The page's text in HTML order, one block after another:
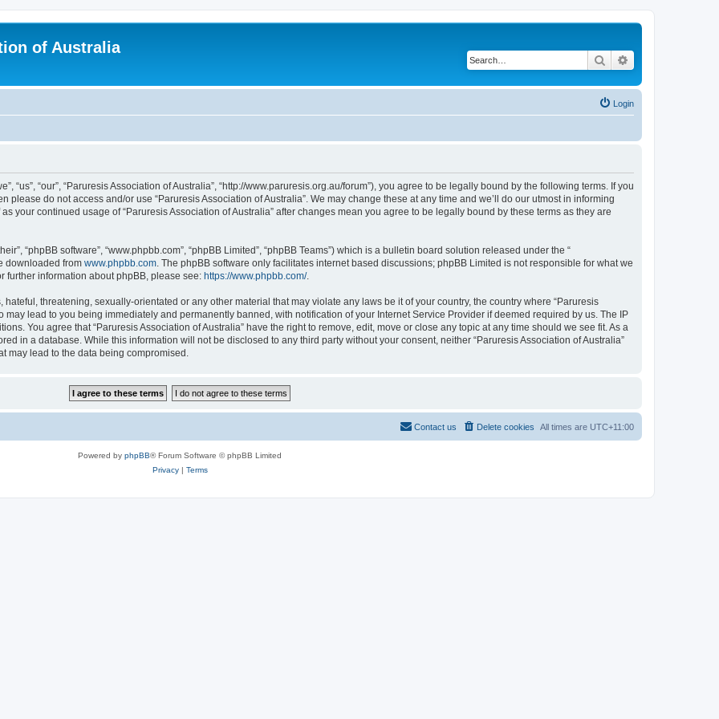
of Australia
Search
Login
“us”, “our”, “Paruresis Association of Australia”, “http://www.paruresis.org.au/forum”), you agree to be legally bound by the following terms. If you
do not access and/or use “Paruresis Association of Australia”. We may change these at any time and we’ll do our utmost in informing
your continued usage of “Paruresis Association of Australia” after changes mean you agree to be legally bound by these terms as they are
“phpBB software”, “www.phpbb.com”, “phpBB Limited”, “phpBB Teams”) which is a bulletin board solution released under the “
downloaded from www.phpbb.com . The phpBB software only facilitates internet based discussions; phpBB Limited is not responsible for what we
further information about phpBB, please see: https://www.phpbb.com/.
threatening, sexually-orientated or any other material that may violate any laws be it of your country, the country where “Paruresis
may lead to you being immediately and permanently banned, with notification of your Internet Service Provider if deemed required by us. The IP
You agree that “Paruresis Association of Australia” have the right to remove, edit, move or close any topic at any time should we see fit. As a
in a database. While this information will not be disclosed to any third party without your consent, neither “Paruresis Association of Australia”
may lead to the data being compromised.
All times are UTC+11:00
Delete cookies
Contact us
Powered by phpBB® Forum Software © phpBB Limited
Privacy| Terms